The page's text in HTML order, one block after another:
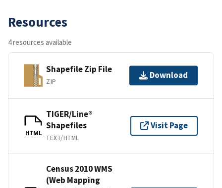
Resources
4 resources available
Shapefile Zip File
ZIP
Download
HTML
TIGER/Line®
Shapefiles
TEXT/HTML
Visit Page
Census 2010 WMS
(Web Mapping